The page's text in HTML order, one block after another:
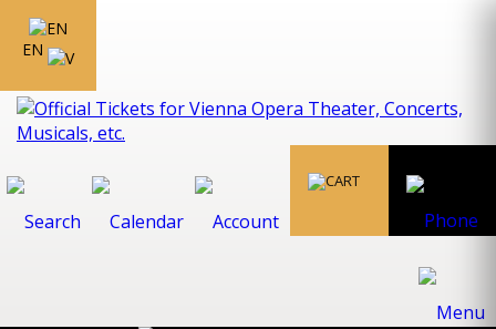
EN